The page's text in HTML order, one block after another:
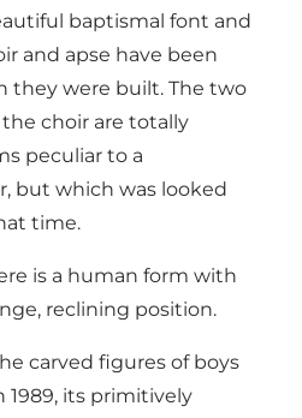
baptismal font and
and apse have been
they were built. The two
choir are totally
peculiar to a
but which was looked
time.
is a human form with
reclining position.
carved figures of boys
1989, its primitively